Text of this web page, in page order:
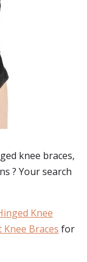
knee braces,
? Your search
Knee
Braces for